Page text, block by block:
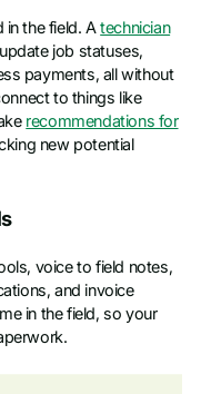
in the field. Atechnician
job statuses,
payments, all without
to things like
recommendations for
new potential
voice to field notes,
and invoice
in the field, so your